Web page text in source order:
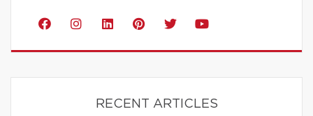
RECENT ARTICLES